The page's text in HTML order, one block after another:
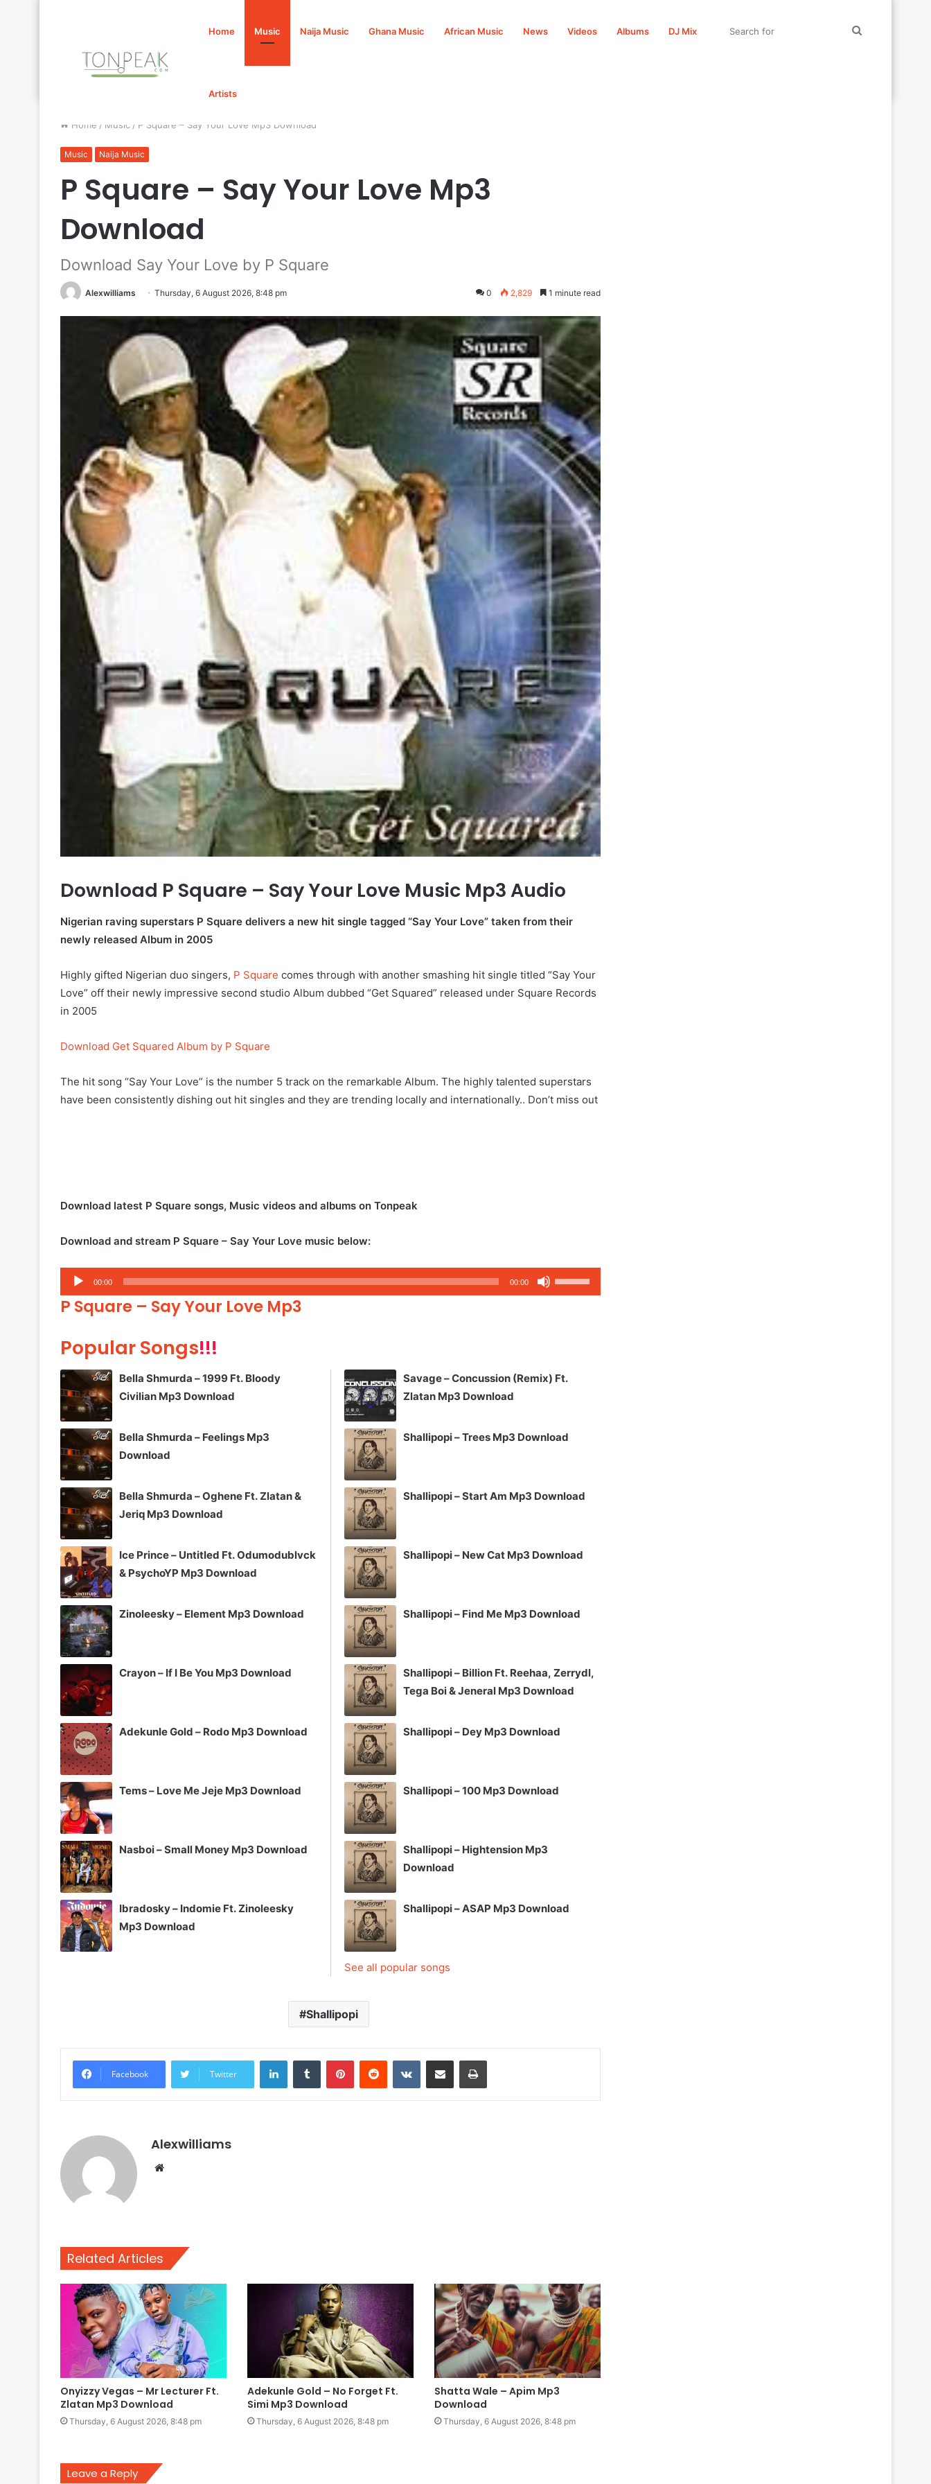
Home Music Naija Music Ghana Music African Music News Videos Albums DJ Mix
Artists
Home / Music / P Square – Say Your Love Mp3 Download
Music Naija Music
P Square – Say Your Love Mp3
Download
Download Say Your Love by P Square
Alexwilliams Thursday, 6 August 2026, 8:48 pm 0 2,829 1 minute read
Download P Square – Say Your Love Music Mp3 Audio
Nigerian raving superstars P Square delivers a new hit single tagged “Say Your Love” taken from their
newly released Album in 2005
Highly gifted Nigerian duo singers, P Square comes through with another smashing hit single titled “Say Your
Love” off their newly impressive second studio Album dubbed “Get Squared” released under Square Records
in 2005
Download Get Squared Album by P Square
The hit song “Say Your Love” is the number 5 track on the remarkable Album. The highly talented superstars
have been consistently dishing out hit singles and they are trending locally and internationally.. Don’t miss out
Download latest P Square songs, Music videos and albums on Tonpeak
Download and stream P Square – Say Your Love music below:
Audio
Player
00:00 00:00
Up/Down
or
P Square – Say Your Love Mp3
Popular Songs!!!
Bella Shmurda – 1999 Ft. Bloody
Civilian Mp3 Download
Bella Shmurda – Feelings Mp3
Download
Bella Shmurda – Oghene Ft. Zlatan &
Jeriq Mp3 Download
Ice Prince – Untitled Ft. Odumodublvck
& PsychoYP Mp3 Download
Zinoleesky – Element Mp3 Download
Crayon – If I Be You Mp3 Download
Adekunle Gold – Rodo Mp3 Download
Tems – Love Me Jeje Mp3 Download
Nasboi – Small Money Mp3 Download
Ibradosky – Indomie Ft. Zinoleesky
Mp3 Download
Savage – Concussion (Remix) Ft.
Zlatan Mp3 Download
Shallipopi – Trees Mp3 Download
Shallipopi – Start Am Mp3 Download
Shallipopi – New Cat Mp3 Download
Shallipopi – Find Me Mp3 Download
Shallipopi – Billion Ft. Reehaa, Zerrydl,
Tega Boi & Jeneral Mp3 Download
Shallipopi – Dey Mp3 Download
Shallipopi – 100 Mp3 Download
Shallipopi – Hightension Mp3
Download
Shallipopi – ASAP Mp3 Download
See all popular songs
Shallipopi
Facebook Twitter
LinkedInTumblr PinterestReddit VKontakteShare via Email Print
Alexwilliams
Website
Related Articles
Onyizzy Vegas – Mr Lecturer Ft.
Zlatan Mp3 Download
Thursday, 6 August 2026, 8:48 pm
Adekunle Gold – No Forget Ft.
Simi Mp3 Download
Thursday, 6 August 2026, 8:48 pm
Shatta Wale – Apim Mp3
Download
Thursday, 6 August 2026, 8:48 pm
Leave a Reply